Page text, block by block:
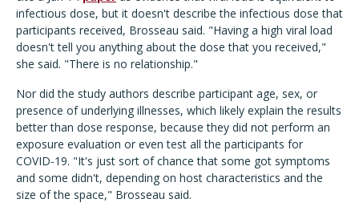
infectious dose, but it doesn't describe the infectious dose that
participants received, Brosseau said. "Having a high viral load
doesn't tell you anything about the dose that you received,"
she said. "There is no relationship."
Nor did the study authors describe participant age, sex, or
presence of underlying illnesses, which likely explain the results
better than dose response, because they did not perform an
exposure evaluation or even test all the participants for
COVID-19. "It's just sort of chance that some got symptoms
and some didn't, depending on host characteristics and the
size of the space," Brosseau said.